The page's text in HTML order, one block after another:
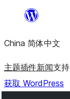
内
容
China 简体中文
主题插件新闻支持
获取 WordPress